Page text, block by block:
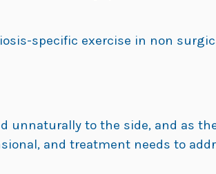
specific exercise in non
unnaturally to the side, and as
and treatment needs to